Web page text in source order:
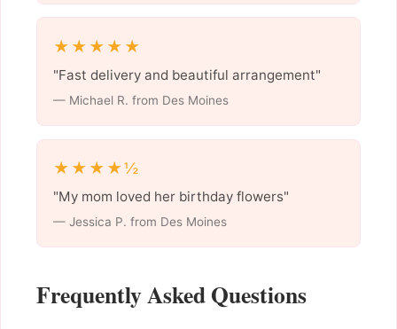
★★★★★
"Fast delivery and beautiful arrangement"
— Michael R. from Des Moines
★★★★½
"My mom loved her birthday flowers"
— Jessica P. from Des Moines
Frequently Asked Questions